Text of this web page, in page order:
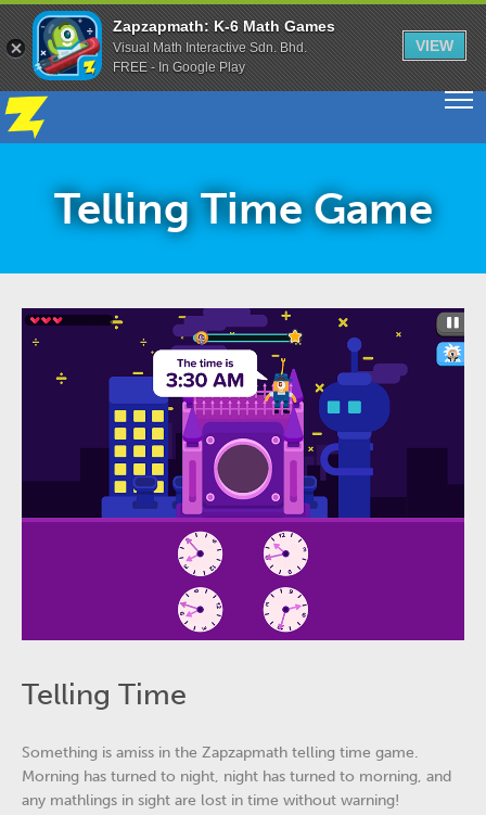
Telling Time Game
Telling Time
Something is amiss in the Zapzapmath telling time game.
Morning has turned to night, night has turned to morning, and
any mathlings in sight are lost in time without warning!
Zapzapmath: K-6 Math Games
Visual Math Interactive Sdn. Bhd.
FREE - In Google Play
VIEW